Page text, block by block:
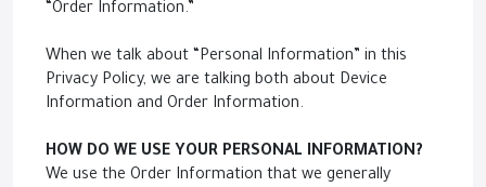
“Order Information.”
When we talk about “Personal Information” in this
Privacy Policy, we are talking both about Device
Information and Order Information.
HOW DO WE USE YOUR PERSONAL INFORMATION?
We use the Order Information that we generally